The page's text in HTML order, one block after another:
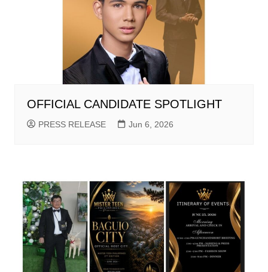
OFFICIAL CANDIDATE SPOTLIGHT
PRESS RELEASE Jun 6, 2026